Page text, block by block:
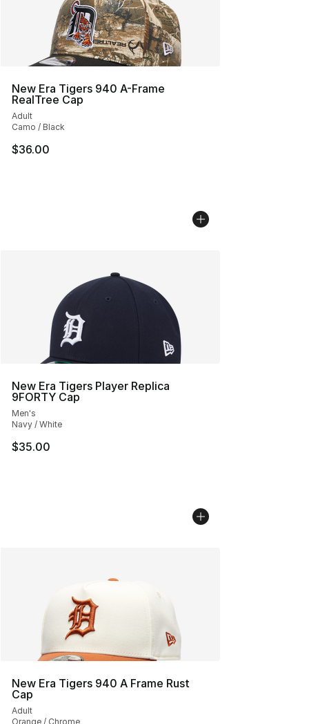
New Era Tigers 940 A-Frame
RealTree Cap
Adult
Camo / Black
$36.00
New Era Tigers Player Replica
9FORTY Cap
Men's
Navy / White
$35.00
New Era Tigers 940 A Frame Rust
Cap
Adult
Orange / Chrome